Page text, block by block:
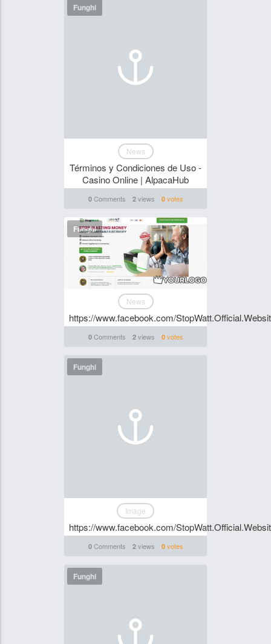
Funghi
News
Términos y Condiciones de Uso -
Casino Online | AlpacaHub
0Comments 2views 0votes
Funghi
News
https://www.facebook.com/
0Comments 2views 0votes
Funghi
Image
https://www.facebook.com/
0Comments 2views 0votes
Funghi